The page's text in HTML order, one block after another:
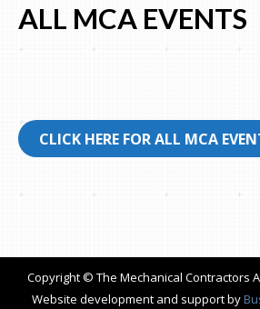
ALL MCA EVENTS
CLICK HERE FOR ALL MCA
Copyright © The Mechanical Contractors
Website development and support by